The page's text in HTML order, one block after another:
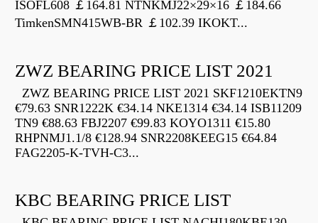
ISOFL608 ￡164.81 NTNKMJ22×29×16 ￡184.66
TimkenSMN415WB-BR ￡102.39 IKOKT...
ZWZ BEARING PRICE LIST 2021
ZWZ BEARING PRICE LIST 2021 SKF1210EKTN9
€79.63 SNR1222K €34.14 NKE1314 €34.14 ISB11209
TN9 €88.63 FBJ2207 €99.83 KOYO1311 €15.80
RHPNMJ1.1/8 €128.94 SNR2208KEEG15 €64.84
FAG2205-K-TVH-C3...
KBC BEARING PRICE LIST